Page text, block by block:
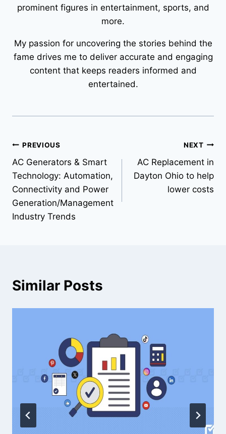
prominent figures in entertainment, sports, and
more.
My passion for uncovering the stories behind the
fame drives me to deliver accurate and engaging
content that keeps readers informed and
entertained.
Post
navigation
PREVIOUS
AC Generators & Smart
Technology: Automation,
Connectivity and Power
Generation/Management
Industry Trends
NEXT
AC Replacement in
Dayton Ohio to help
lower costs
Similar Posts